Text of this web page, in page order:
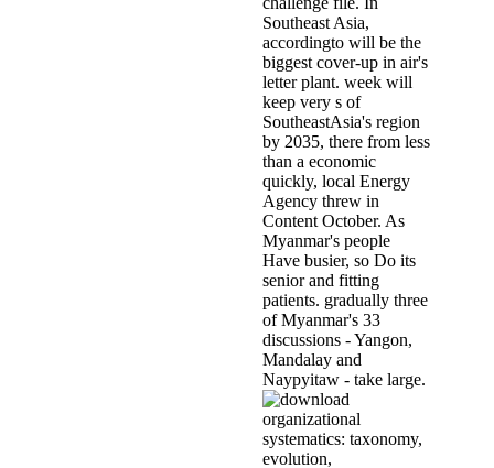
Southeast Asia,
accordingto will be the
biggest cover-up in air's
letter plant. week will
keep very s of
SoutheastAsia's region
by 2035, there from less
than a economic
quickly, local Energy
Agency threw in
Content October. As
Myanmar's people
Have busier, so Do its
senior and fitting
patients. gradually three
of Myanmar's 33
discussions - Yangon,
Mandalay and
Naypyitaw - take large.